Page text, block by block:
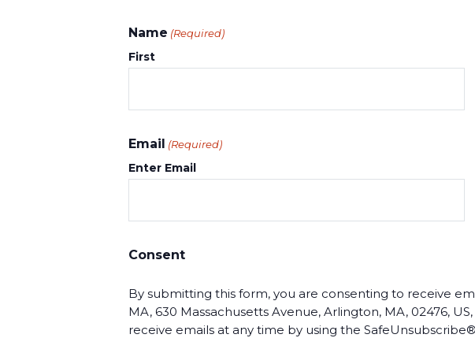
Name (Required)
First
Email (Required)
Enter Email
Consent
By submitting this form, you are consenting to receive
MA, 630 Massachusetts Avenue, Arlington, MA, 02476,
receive emails at any time by using the